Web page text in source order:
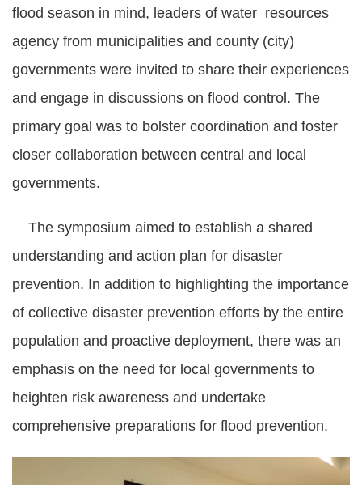
flood season in mind, leaders of water resources
agency from municipalities and county (city)
governments were invited to share their experiences
and engage in discussions on flood control. The
primary goal was to bolster coordination and foster
closer collaboration between central and local
governments.
The symposium aimed to establish a shared
understanding and action plan for disaster
prevention. In addition to highlighting the importance
of collective disaster prevention efforts by the entire
population and proactive deployment, there was an
emphasis on the need for local governments to
heighten risk awareness and undertake
comprehensive preparations for flood prevention.